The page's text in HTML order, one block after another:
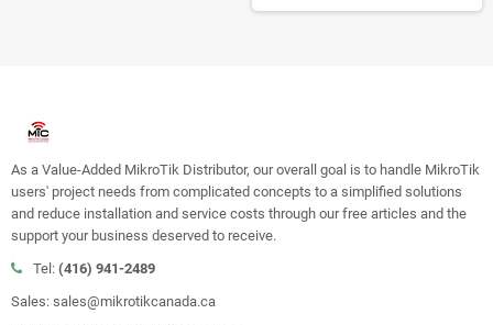
As a Value-Added MikroTik Distributor, our overall goal is to handle MikroTik
users' project needs from complicated concepts to a simplified solutions
and reduce installation and service costs through our free articles and the
support your business deserved to receive.
Tel: (416) 941-2489
Sales: sales@mikrotikcanada.ca